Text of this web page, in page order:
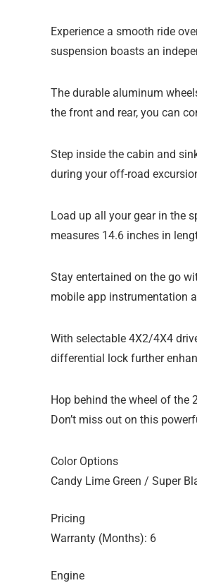
Experience a smooth ride
suspension boasts an
The durable aluminum
the front and rear, you can
Step inside the cabin and
during your off-road
Load up all your gear in the
measures 14.6 inches in
Stay entertained on the go
mobile app instrumentation
With selectable 4X2/4X4
differential lock further
Hop behind the wheel of the
Don’t miss out on this
Color Options
Candy Lime Green / Super
Pricing
Warranty (Months): 6
Engine